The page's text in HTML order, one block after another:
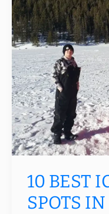
Potential
Record
Fish
of
2026
10 BEST
SPOTS